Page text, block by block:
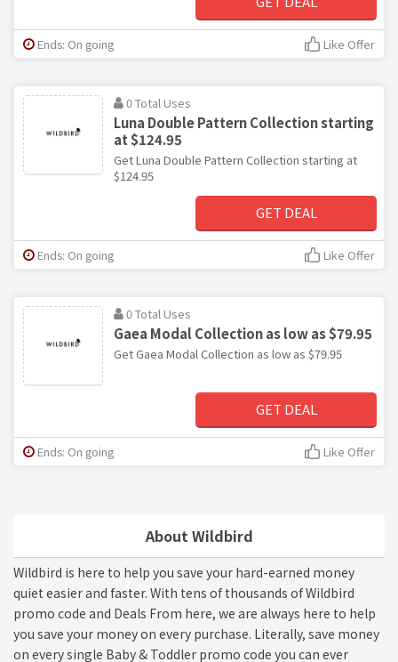
About Wildbird
Wildbird is here to help you save your hard-earned money
quiet easier and faster. With tens of thousands of Wildbird
promo code and Deals From here, we are always here to help
you save your money on every purchase. Literally, save money
on every single Baby & Toddler promo code you can ever
Ends: On going Like Offer
0 Total Uses
Luna Double Pattern Collection starting
at $124.95
Get Luna Double Pattern Collection starting at
$124.95
GET DEAL
Ends: On going Like Offer
0 Total Uses
Gaea Modal Collection as low as $79.95
Get Gaea Modal Collection as low as $79.95
GET DEAL
Ends: On going Like Offer